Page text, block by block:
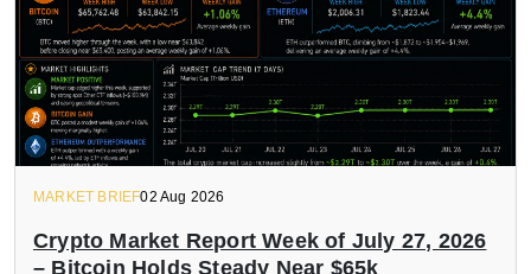
MARKET BRIEF02 Aug 2026
Crypto Market Report Week of July 27, 2026
– Bitcoin Holds Steady Near $65k